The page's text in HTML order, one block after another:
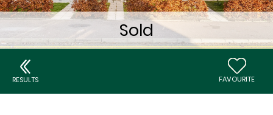
RESULTS FAVOURITE